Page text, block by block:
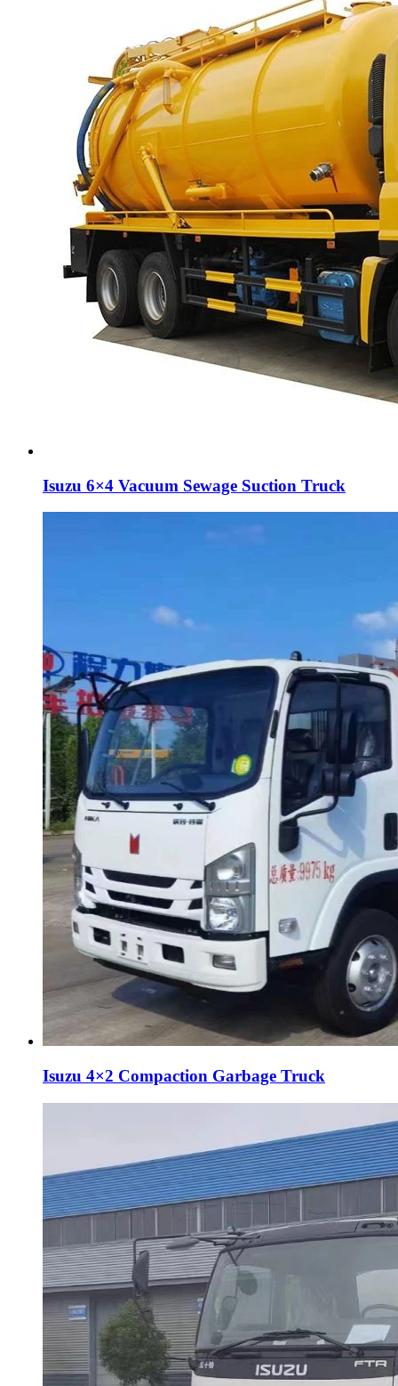
Isuzu 6×4 Vacuum Sewage Suction Truck
Isuzu 4×2 Compaction Garbage Truck